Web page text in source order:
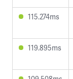
115.274ms
119.895ms